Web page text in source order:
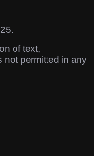
of text,
not permitted in any